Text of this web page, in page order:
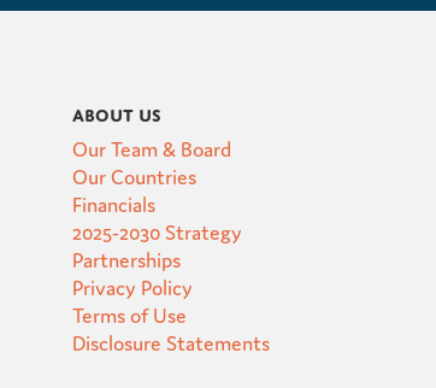
About Us
Our Team & Board
Our Countries
Financials
2025-2030 Strategy
Partnerships
Privacy Policy
Terms of Use
Disclosure Statements